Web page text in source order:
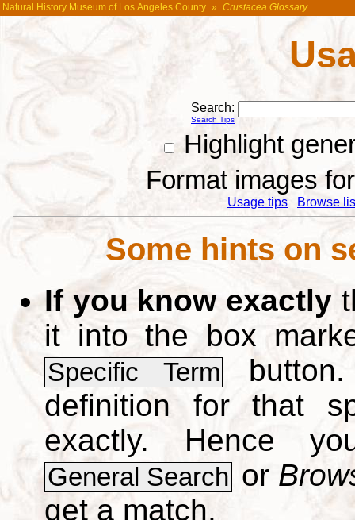
Natural History Museum of Los Angeles County » Crustacea Glossary
Search:
Search Tips
Highlight
Format images
Usage tips Browse
Some hints on
If you know exactly
it into the box
Specific Term
definition for that
exactly. Hence
General Search or
get a match.